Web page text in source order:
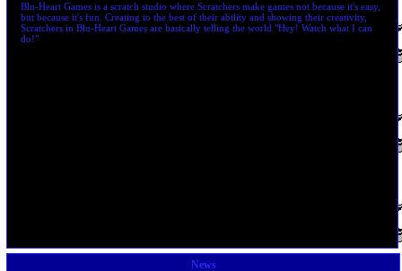
Blu-Heart Games is a scratch studio where Scratchers make games not because it's easy,
but because it's fun. Creating to the best of their ability and showing their creativity,
Scratchers in Blu-Heart Games are basically telling the world "Hey! Watch what I can
do!"
News